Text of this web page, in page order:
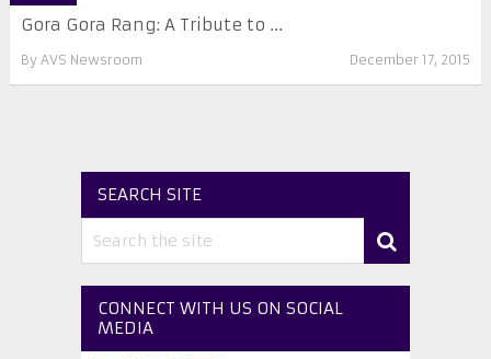
Gora Gora Rang: A Tribute to ...
By AVS Newsroom December 17, 2015
SEARCH SITE
CONNECT WITH US ON SOCIAL
MEDIA